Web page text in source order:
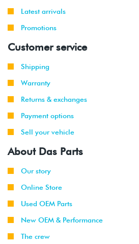
Latest arrivals
Promotions
Customer service
Shipping
Warranty
Returns & exchanges
Payment options
Sell your vehicle
About Das Parts
Our story
Online Store
Used OEM Parts
New OEM & Performance
The crew